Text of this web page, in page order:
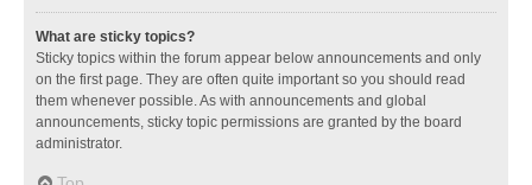
What are sticky topics?
Sticky topics within the forum appear below announcements and only
on the first page. They are often quite important so you should read
them whenever possible. As with announcements and global
announcements, sticky topic permissions are granted by the board
administrator.